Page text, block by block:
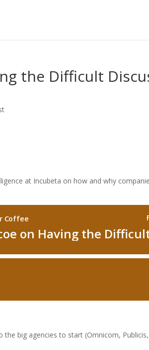
the Difficult
at Incubeta on how and why
the big agencies to start (Omnicom,